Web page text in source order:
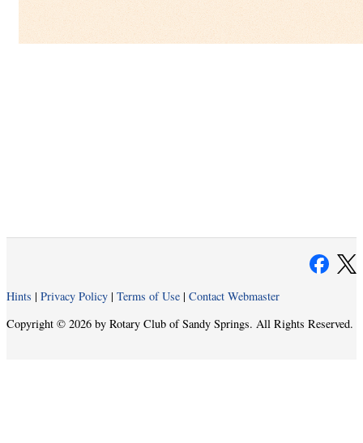
Hints | Privacy Policy | Terms of Use | Contact Webmaster
Copyright © 2026 by Rotary Club of Sandy Springs. All Rights Reserved.